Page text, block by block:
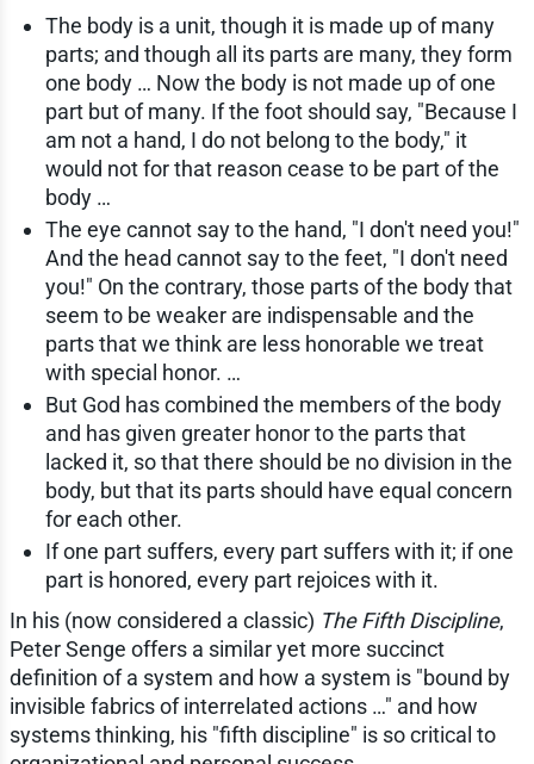
The body is a unit, though it is made up of many
parts; and though all its parts are many, they form
one body … Now the body is not made up of one
part but of many. If the foot should say, "Because I
am not a hand, I do not belong to the body," it
would not for that reason cease to be part of the
body …
The eye cannot say to the hand, "I don't need you!"
And the head cannot say to the feet, "I don't need
you!" On the contrary, those parts of the body that
seem to be weaker are indispensable and the
parts that we think are less honorable we treat
with special honor. …
But God has combined the members of the body
and has given greater honor to the parts that
lacked it, so that there should be no division in the
body, but that its parts should have equal concern
for each other.
If one part suffers, every part suffers with it; if one
part is honored, every part rejoices with it.
In his (now considered a classic) The Fifth Discipline,
Peter Senge offers a similar yet more succinct
definition of a system and how a system is "bound by
invisible fabrics of interrelated actions …" and how
systems thinking, his "fifth discipline" is so critical to